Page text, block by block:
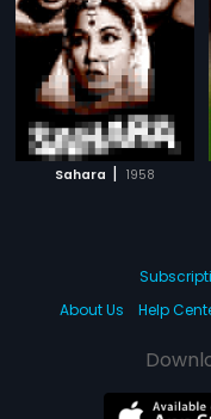
Sahara | 1958
About Us
Help